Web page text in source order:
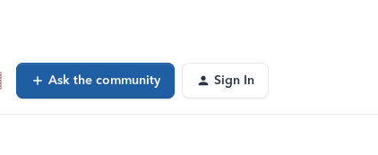
Ask the community Sign In